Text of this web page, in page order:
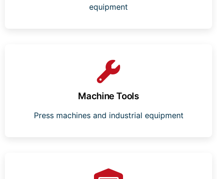
equipment
Machine Tools
Press machines and industrial equipment